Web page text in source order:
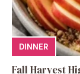
DINNER
Fall Harvest